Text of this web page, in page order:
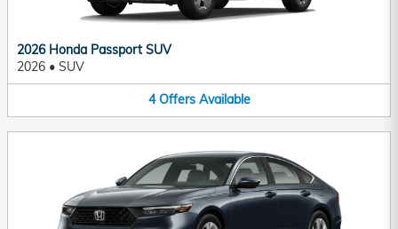
2026 Honda Passport SUV
2026 • SUV
4 Offers Available